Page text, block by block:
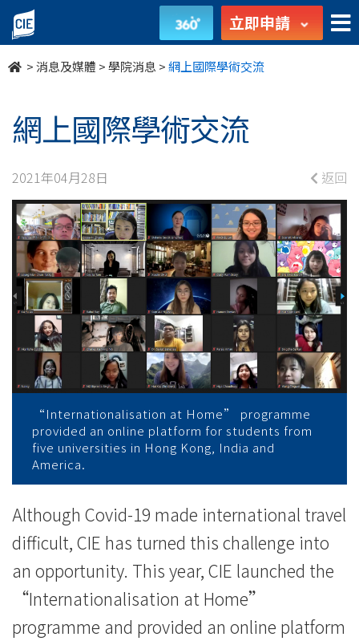
網
上
際
學
術
交
流
院
消
國
際
學
院
立即申請
>消息及媒體 >學院消息 >網上國際學術交流
網上國際學術交流
2021年04月28日 返回
“Internationalisation at Home” programme
provided an online platform for students from
five universities in Hong Kong, India and
America.
Although Covid-19 made international travel
difficult, CIE has turned this challenge into
an opportunity. This year, CIE launched the
“Internationalisation at Home”
programme and provided an online platform